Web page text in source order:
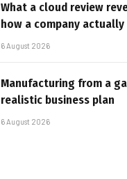
What a cloud review
how a company actually
6 August 2026
Manufacturing from a
realistic business plan
6 August 2026